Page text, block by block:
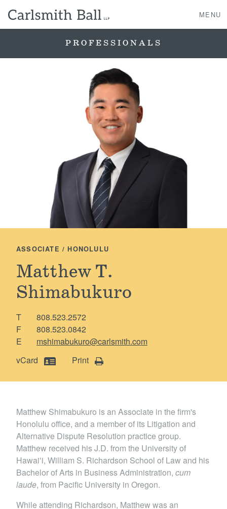
MENU
News, Events, & Awards
Contact Us
Locations
PROFESSIONALS
ASSOCIATE / HONOLULU
Matthew T.
Shimabukuro
T
808.523.2572
F
808.523.0842
E
mshimabukuro@carlsmith.com
vCard
Print
Matthew Shimabukuro is an Associate in the firm's
Honolulu office, and a member of its Litigation and
Alternative Dispute Resolution practice group.
Matthew received his J.D. from the University of
Hawaiʻi, William S. Richardson School of Law and his
Bachelor of Arts in Business Administration, cum
laude, from Pacific University in Oregon.
While attending Richardson, Matthew was an